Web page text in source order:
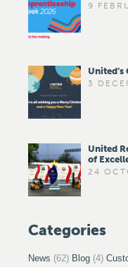
9
3
United
of
24
Categories
News (62) Blog (4)